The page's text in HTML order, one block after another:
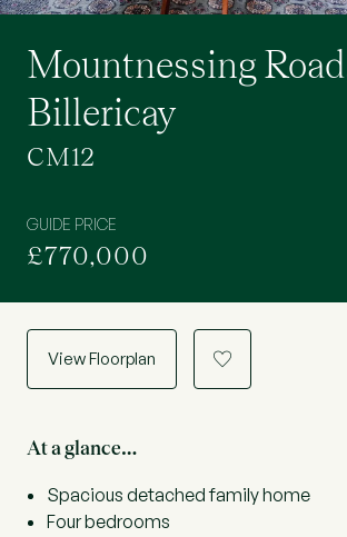
Mountnessing
Billericay
CM12
GUIDE PRICE
£770,000
View Floorplan a
At a glance…
Spacious detached family home
Four bedrooms